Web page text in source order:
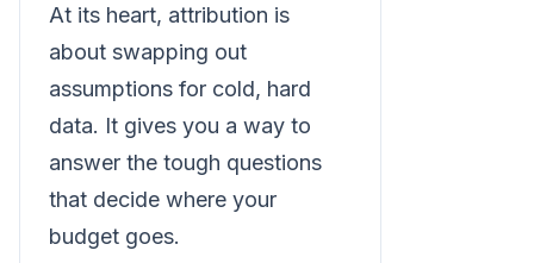
At its heart, attribution is
about swapping out
assumptions for cold, hard
data. It gives you a way to
answer the tough questions
that decide where your
budget goes.